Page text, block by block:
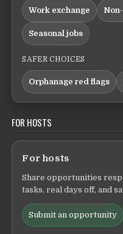
Work exchange
Seasonal jobs
SAFER CHOICES
Orphanage red flags
FOR HOSTS
For hosts
Share opportunities
tasks, real days off, and
Submit an opportunity